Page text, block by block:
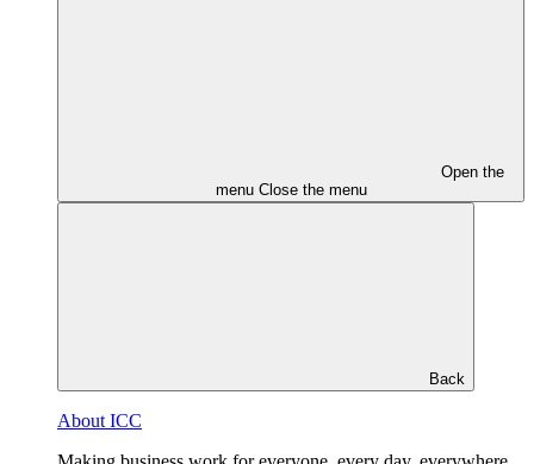
Open the
menu Close the menu
Back
About ICC